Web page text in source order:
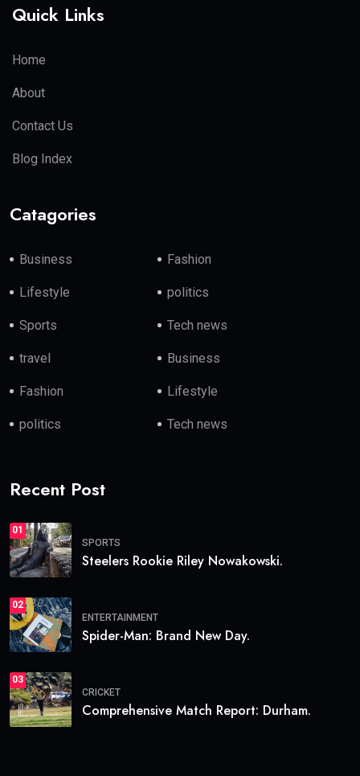
Quick Links
Home
About
Contact Us
Blog Index
Catagories
Business Fashion
Lifestyle politics
Sports Tech news
travel Business
Fashion Lifestyle
politics Tech news
Recent Post
01
SPORTS
Steelers Rookie Riley Nowakowski.
02
ENTERTAINMENT
Spider-Man: Brand New Day.
03
CRICKET
Comprehensive Match Report: Durham.